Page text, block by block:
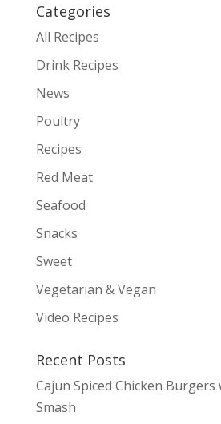
Categories
All Recipes
Drink Recipes
News
Poultry
Recipes
Red Meat
Seafood
Snacks
Sweet
Vegetarian & Vegan
Video Recipes
Recent Posts
Cajun Spiced Chicken Burgers
Smash